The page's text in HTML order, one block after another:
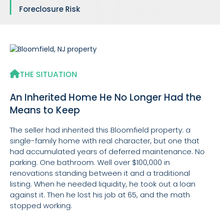
Foreclosure Risk
THE SITUATION
An Inherited Home He No Longer Had the
Means to Keep
The seller had inherited this Bloomfield property: a
single-family home with real character, but one that
had accumulated years of deferred maintenance. No
parking. One bathroom. Well over $100,000 in
renovations standing between it and a traditional
listing. When he needed liquidity, he took out a loan
against it. Then he lost his job at 65, and the math
stopped working.